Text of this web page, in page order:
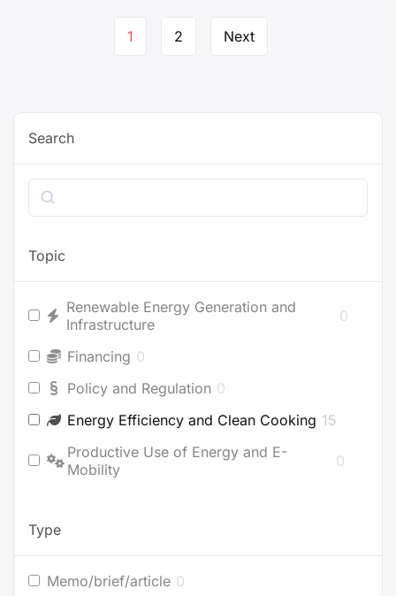
1 2 Next
Search
Search
Topic
Renewable Energy Generation and
Infrastructure
0
Financing 0
Policy and Regulation 0
Energy Efficiency and Clean Cooking 15
Productive Use of Energy and E-
Mobility
0
Type
Memo/brief/article 0